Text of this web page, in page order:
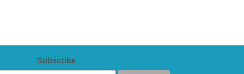
Subscribe